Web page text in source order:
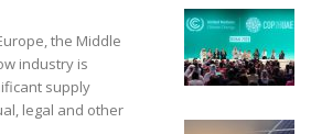
the Middle
industry is
supply
legal and other